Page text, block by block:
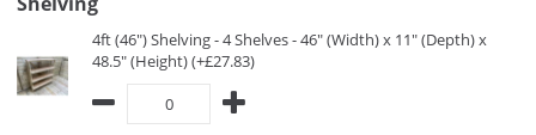
4ft (46") Shelving - 4 Shelves - 46" (Width) x 11" (Depth) x
48.5" (Height) (+£27.83)